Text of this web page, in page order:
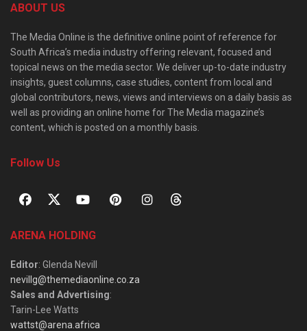
ABOUT US
The Media Online is the definitive online point of reference for
South Africa’s media industry offering relevant, focused and
topical news on the media sector. We deliver up-to-date industry
insights, guest columns, case studies, content from local and
global contributors, news, views and interviews on a daily basis as
well as providing an online home for The Media magazine’s
content, which is posted on a monthly basis.
Follow Us
ARENA HOLDING
Editor: Glenda Nevill
nevillg@themediaonline.co.za
Sales and Advertising:
Tarin-Lee Watts
wattst@arena.africa